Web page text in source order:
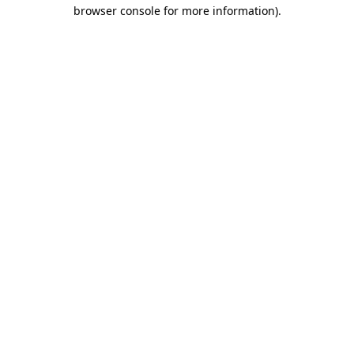
browser console for more information).